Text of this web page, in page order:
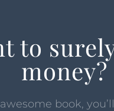
to
money?
book,